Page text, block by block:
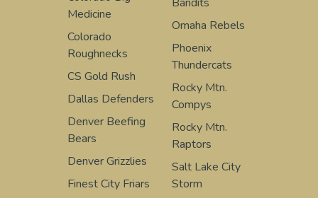
Medicine
Colorado
Roughnecks
CS Gold Rush
Dallas Defenders
Denver Beefing
Bears
Denver Grizzlies
Finest City Friars
Omaha Rebels
Phoenix
Thundercats
Rocky Mtn.
Compys
Rocky Mtn.
Raptors
Salt Lake City
Storm